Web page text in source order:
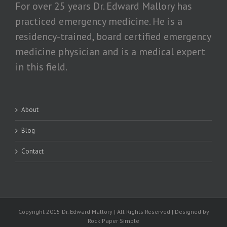
For over 25 years Dr. Edward Mallory has
practiced emergency medicine. He is a
residency-trained, board certified emergency
medicine physician and is a medical expert
in this field.
About
Blog
Contact
Copyright 2015 Dr. Edward Mallory | All Rights Reserved | Designed by
Rock Paper Simple